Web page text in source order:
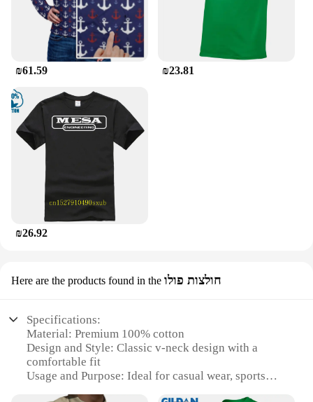
₪61.59 ₪23.81
₪26.92
Here are the products found in the חולצות פולו
Specifications:
Material: Premium 100% cotton
Design and Style: Classic v-neck design with a
comfortable fit
Usage and Purpose: Ideal for casual wear, sports